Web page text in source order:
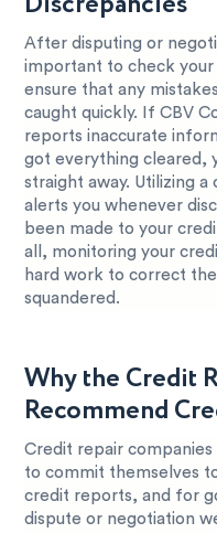
After disputing or
important to check your
ensure that any
caught quickly. If CBV
reports inaccurate
got everything cleared,
straight away. Utilizing
alerts you whenever
been made to your
all, monitoring your
hard work to correct
squandered.
Why the Credit
Recommend
Credit repair
to commit themselves
credit reports, and for
dispute or negotiation